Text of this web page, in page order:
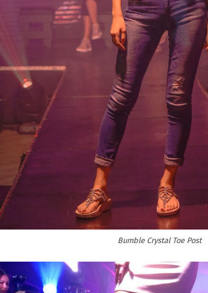
Bumble Crystal Toe Post